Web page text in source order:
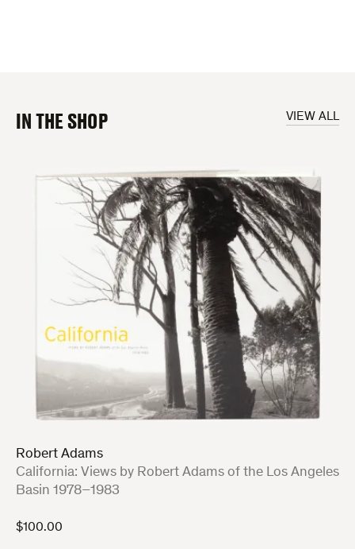
VIEW ALL
IN THE SHOP
Robert Adams
:
California: Views by Robert Adams of the Los Angeles
Basin 1978–1983
$100.00